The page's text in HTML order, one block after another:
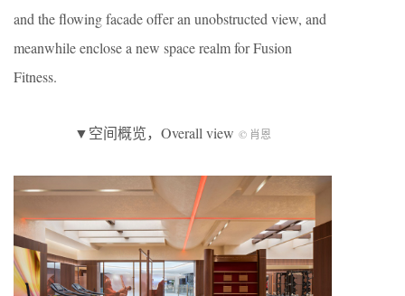
and the flowing facade offer an unobstructed view, and
meanwhile enclose a new space realm for Fusion
Fitness.
▼空间概览，Overall view © 肖恩